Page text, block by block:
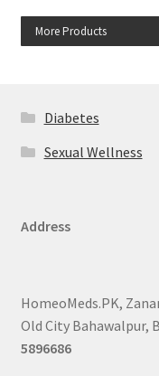
More Products
Diabetes
Sexual Wellness
Address
HomeoMeds.PK,
Old City Bahawalpur,
5896686